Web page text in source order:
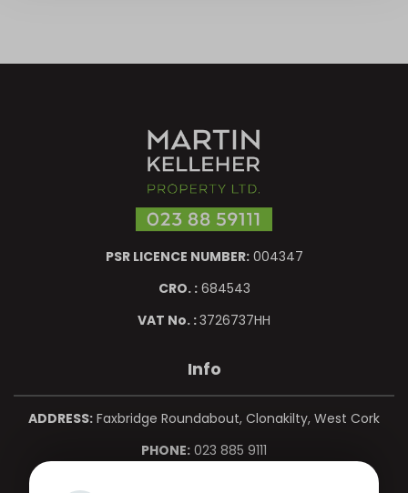
PSR LICENCE NUMBER:004347
CRO. :684543
VAT No. :3726737HH
Info
ADDRESS: Faxbridge Roundabout, Clonakilty, West Cork
PHONE: 023 885 9111